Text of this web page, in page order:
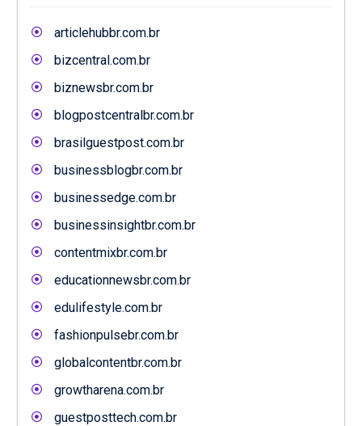
articlehubbr.com.br
bizcentral.com.br
biznewsbr.com.br
blogpostcentralbr.com.br
brasilguestpost.com.br
businessblogbr.com.br
businessedge.com.br
businessinsightbr.com.br
contentmixbr.com.br
educationnewsbr.com.br
edulifestyle.com.br
fashionpulsebr.com.br
globalcontentbr.com.br
growtharena.com.br
guestposttech.com.br